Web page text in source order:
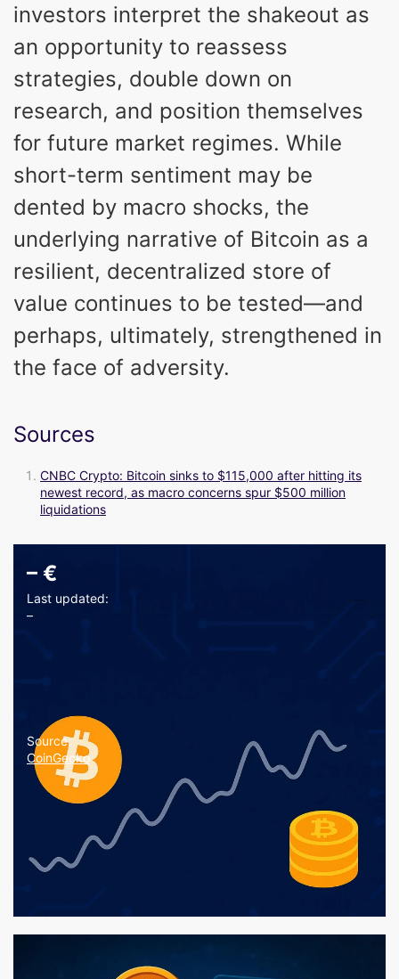
investors interpret the shakeout as
an opportunity to reassess
strategies, double down on
research, and position themselves
for future market regimes. While
short-term sentiment may be
dented by macro shocks, the
underlying narrative of Bitcoin as a
resilient, decentralized store of
value continues to be tested—and
perhaps, ultimately, strengthened in
the face of adversity.
Sources
CNBC Crypto: Bitcoin sinks to $115,000 after hitting its
newest record, as macro concerns spur $500 million
liquidations
– €
Last updated:
–
Source:
CoinGecko